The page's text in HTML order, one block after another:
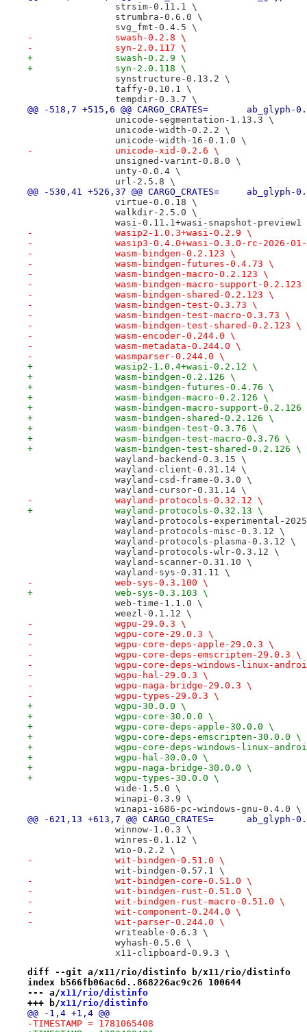
strsim-0.11.1 \
strumbra-0.6.0 \
svg_fmt-0.4.5 \
-		swash-0.2.8 \
-		syn-2.0.117 \
+		swash-0.2.9 \
+		syn-2.0.118 \
synstructure-0.13.2 \
taffy-0.10.1 \
tempdir-0.3.7 \
@@ -518,7 +515,6 @@
unicode-segmentation-1.13.3 \
unicode-width-0.2.2 \
unicode-width-16-0.1.0 \
-		unicode-xid-0.2.6 \
unsigned-varint-0.8.0 \
unty-0.0.4 \
url-2.5.8 \
@@ -530,41 +526,37 @@
virtue-0.0.18 \
walkdir-2.5.0 \
wasi-0.11.1+wasi-snapshot-
-		wasip2-1.0.3+wasi-0.2.9 \
-		wasip3-0.4.0+wasi-0.3.0-rc-2026-
-		wasm-bindgen-0.2.123 \
-		wasm-bindgen-futures-0.4.73 \
-		wasm-bindgen-macro-0.2.123 \
-		wasm-bindgen-macro-support-
-		wasm-bindgen-shared-0.2.123 \
-		wasm-bindgen-test-0.3.73 \
-		wasm-bindgen-test-macro-0.3.73 \
-		wasm-bindgen-test-shared-0.2.123 \
-		wasm-encoder-0.244.0 \
-		wasm-metadata-0.244.0 \
-		wasmparser-0.244.0 \
+		wasip2-1.0.4+wasi-0.2.12 \
+		wasm-bindgen-0.2.126 \
+		wasm-bindgen-futures-0.4.76 \
+		wasm-bindgen-macro-0.2.126 \
+		wasm-bindgen-macro-support-
+		wasm-bindgen-shared-0.2.126 \
+		wasm-bindgen-test-0.3.76 \
+		wasm-bindgen-test-macro-0.3.76 \
+		wasm-bindgen-test-shared-0.2.126 \
wayland-backend-0.3.15 \
wayland-client-0.31.14 \
wayland-csd-frame-0.3.0 \
wayland-cursor-0.31.14 \
-		wayland-protocols-0.32.12 \
+		wayland-protocols-0.32.13 \
wayland-protocols-experimental-
wayland-protocols-misc-0.3.12 \
wayland-protocols-plasma-0.3.12 \
wayland-protocols-wlr-0.3.12 \
wayland-scanner-0.31.10 \
wayland-sys-0.31.11 \
-		web-sys-0.3.100 \
+		web-sys-0.3.103 \
web-time-1.1.0 \
weezl-0.1.12 \
-		wgpu-29.0.3 \
-		wgpu-core-29.0.3 \
-		wgpu-core-deps-apple-29.0.3 \
-		wgpu-core-deps-emscripten-29.0.3 \
-		wgpu-core-deps-windows-linux-
-		wgpu-hal-29.0.3 \
-		wgpu-naga-bridge-29.0.3 \
-		wgpu-types-29.0.3 \
+		wgpu-30.0.0 \
+		wgpu-core-30.0.0 \
+		wgpu-core-deps-apple-30.0.0 \
+		wgpu-core-deps-emscripten-30.0.0 \
+		wgpu-core-deps-windows-linux-
+		wgpu-hal-30.0.0 \
+		wgpu-naga-bridge-30.0.0 \
+		wgpu-types-30.0.0 \
wide-1.5.0 \
winapi-0.3.9 \
winapi-i686-pc-windows-gnu-0.4.0 \
@@ -621,13 +613,7 @@
winnow-1.0.3 \
winres-0.1.12 \
wio-0.2.2 \
-		wit-bindgen-0.51.0 \
wit-bindgen-0.57.1 \
-		wit-bindgen-core-0.51.0 \
-		wit-bindgen-rust-0.51.0 \
-		wit-bindgen-rust-macro-0.51.0 \
-		wit-component-0.244.0 \
-		wit-parser-0.244.0 \
writeable-0.6.3 \
wyhash-0.5.0 \
x11-clipboard-0.9.3 \
diff --git a/x11/rio/distinfo b/x11/rio/distinfo
index b566fb06ac6d..868226ac9c26 100644
--- a/x11/rio/distinfo
+++ b/x11/rio/distinfo
@@ -1,4 +1,4 @@
-TIMESTAMP = 1781065408